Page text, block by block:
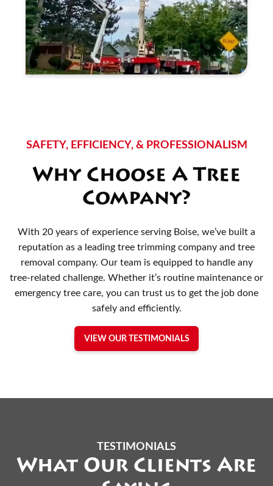
SAFETY, EFFICIENCY, & PROFESSIONALISM
Why Choose A Tree
Company?
With 20 years of experience serving Boise, we’ve built a
reputation as a leading tree trimming company and tree
removal company. Our team is equipped to handle any
tree-related challenge. Whether it’s routine maintenance or
emergency tree care, you can trust us to get the job done
safely and efficiently.
VIEW OUR TESTIMONIALS
TESTIMONIALS
What Our Clients Are